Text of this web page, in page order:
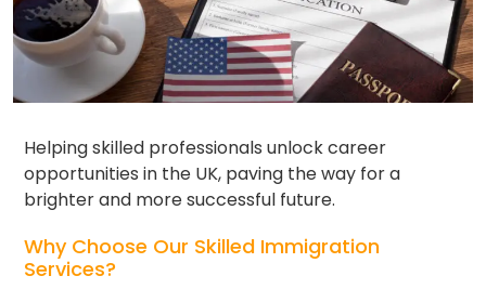
Helping skilled professionals unlock career
opportunities in the UK, paving the way for a
brighter and more successful future.
Why Choose Our Skilled Immigration
Services?